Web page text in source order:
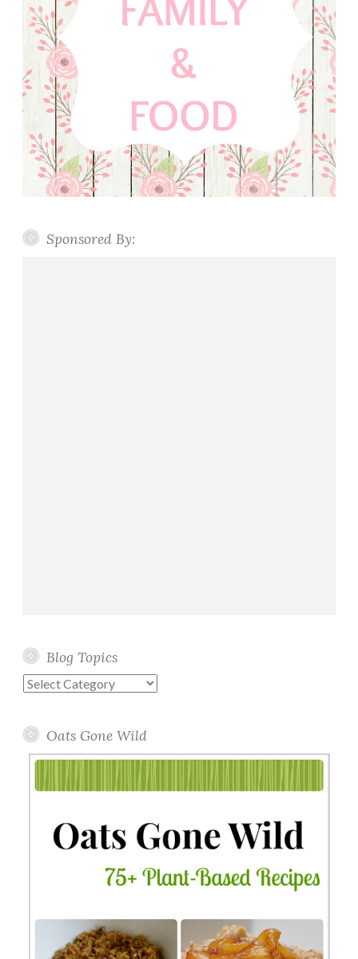
Sponsored By:
Blog Topics
Blog
Oats Gone Wild